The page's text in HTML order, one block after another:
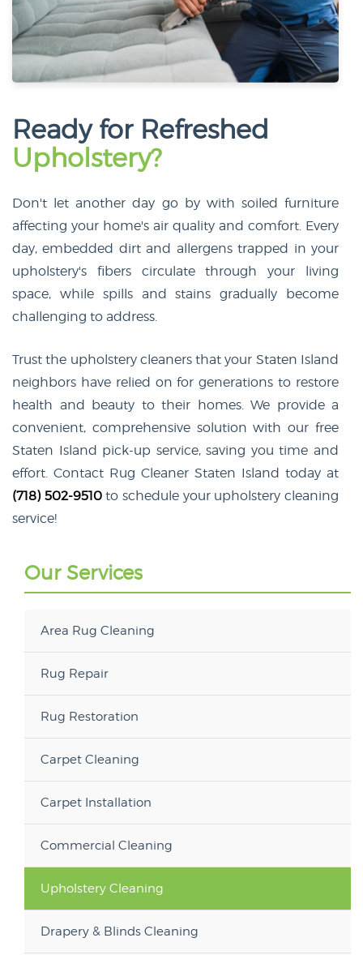
Ready for Refreshed
Upholstery?
Don't let another day go by with soiled furniture
affecting your home's air quality and comfort. Every
day, embedded dirt and allergens trapped in your
upholstery's fibers circulate through your living
space, while spills and stains gradually become
challenging to address.
Trust the upholstery cleaners that your Staten Island
neighbors have relied on for generations to restore
health and beauty to their homes. We provide a
convenient, comprehensive solution with our free
Staten Island pick-up service, saving you time and
effort. Contact Rug Cleaner Staten Island today at
(718) 502-9510to schedule your upholstery cleaning
service!
Our Services
Area Rug Cleaning
Rug Repair
Rug Restoration
Carpet Cleaning
Carpet Installation
Commercial Cleaning
Upholstery Cleaning
Drapery & Blinds Cleaning